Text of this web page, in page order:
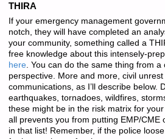
THIRA
If your emergency management
notch, they will have completed an
your community, something called a
free knowledge about this intensely-
here. You can do the same thing from a
perspective. More and more, civil
communications, as I’ll describe below.
earthquakes, tornadoes, wildfires,
these might be in the risk matrix for
all prevents you from putting EMP/CME
in that list! Remember, if the police